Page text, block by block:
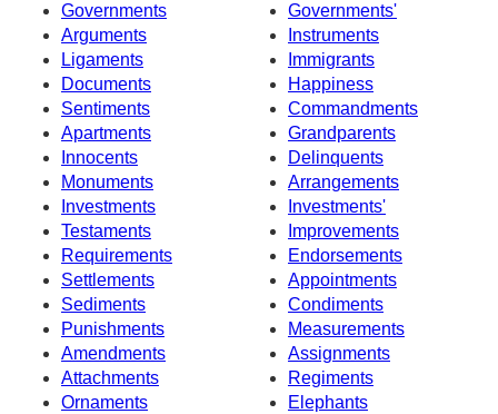
Governments
Governments'
Arguments
Instruments
Ligaments
Immigrants
Documents
Happiness
Sentiments
Commandments
Apartments
Grandparents
Innocents
Delinquents
Monuments
Arrangements
Investments
Investments'
Testaments
Improvements
Requirements
Endorsements
Settlements
Appointments
Sediments
Condiments
Punishments
Measurements
Amendments
Assignments
Attachments
Regiments
Ornaments
Elephants